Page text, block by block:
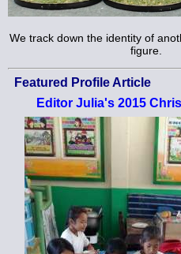
We track down the identity of
figure.
Featured Profile Article
Editor Julia's 2015